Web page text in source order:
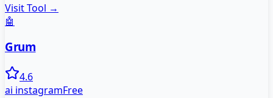
Visit Tool →
🤖
Grum
4.6
ai instagramFree